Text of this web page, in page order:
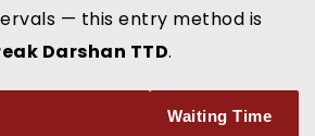
— this entry method is
Darshan TTD.
Waiting Time